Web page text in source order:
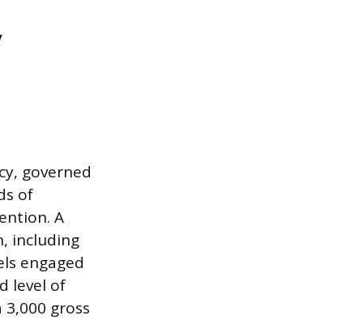
governed
of
A
including
engaged
level of
gross